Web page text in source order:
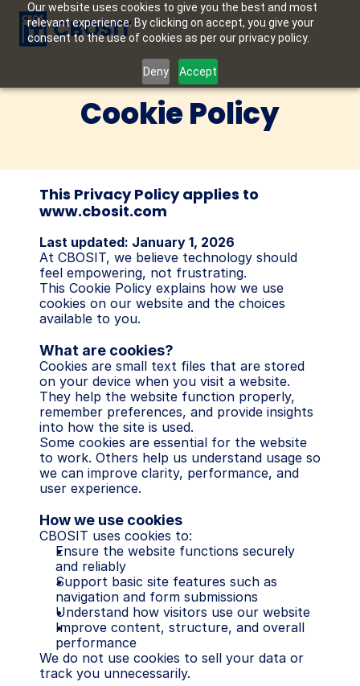
Our website uses cookies to give you the best and most
relevant experience. By clicking on accept, you give your
consent to the use of cookies as per our privacy policy.
Deny Accept
CBOSIT
Cookie Policy
This Privacy Policy applies to
www.cbosit.com
Last updated: January 1, 2026
At CBOSIT, we believe technology should
feel empowering, not frustrating.
This Cookie Policy explains how we use
cookies on our website and the choices
available to you.
What are cookies?
Cookies are small text files that are stored
on your device when you visit a website.
They help the website function properly,
remember preferences, and provide insights
into how the site is used.
Some cookies are essential for the website
to work. Others help us understand usage so
we can improve clarity, performance, and
user experience.
How we use cookies
CBOSIT uses cookies to:
Ensure the website functions securely
and reliably
Support basic site features such as
navigation and form submissions
Understand how visitors use our website
Improve content, structure, and overall
performance
We do not use cookies to sell your data or
track you unnecessarily.